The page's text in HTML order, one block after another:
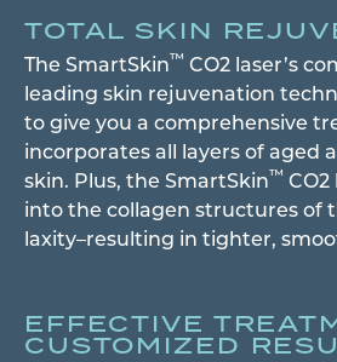
TOTAL SKIN
The SmartSkin™ CO2 laser’s
leading skin rejuvenation
to give you a comprehensive
incorporates all layers of aged
skin. Plus, the SmartSkin™ CO2
into the collagen structures of
laxity–resulting in tighter,
EFFECTIVE
CUSTOMIZED